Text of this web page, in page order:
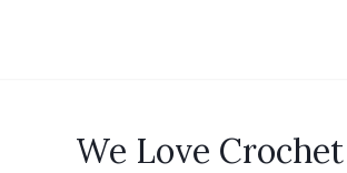
We Love Crochet